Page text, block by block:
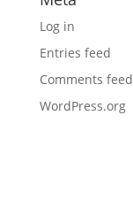
Log in
Entries feed
Comments feed
WordPress.org